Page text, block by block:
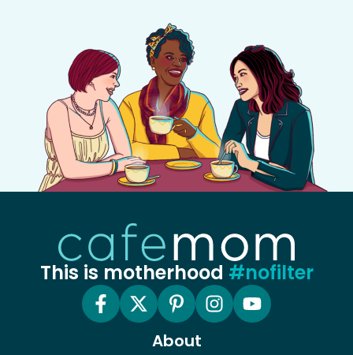
This is motherhood #nofilter
About